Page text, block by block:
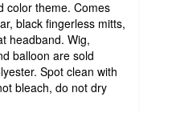
color theme. Comes
black fingerless mitts,
headband. Wig,
balloon are sold
Spot clean with
bleach, do not dry